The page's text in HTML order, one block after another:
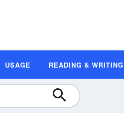
USAGE READING & WRITING